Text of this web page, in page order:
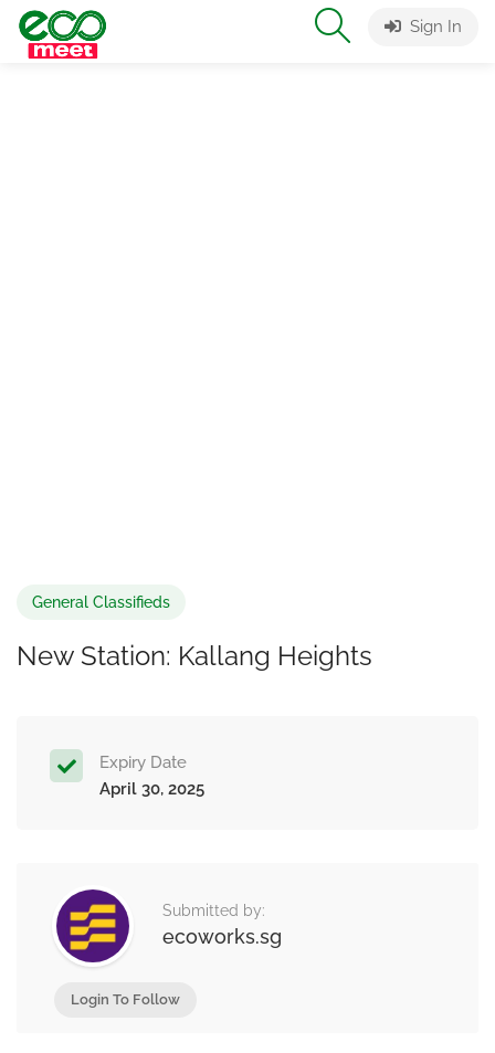
Sign In
General Classifieds
New Station: Kallang Heights
Expiry Date
April 30, 2025
Submitted by:
ecoworks.sg
Login To Follow